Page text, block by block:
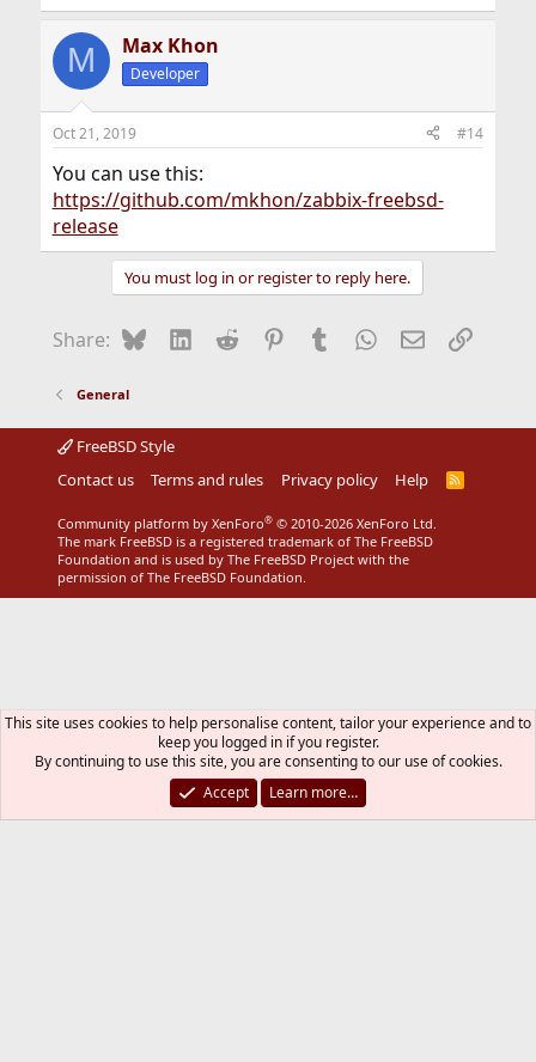
M Max Khon
Developer
Oct 21, 2019 #14
You can use this:
https://github.com/mkhon/zabbix-freebsd-
release
You must log in or register to reply here.
Share: BlueskyLinkedIn
Reddit Pinterest
Tumblr WhatsApp
EmailLink
General
FreeBSD Style
Contact us
Terms and rules Privacy policy Help
R
Community platform by XenForo® © 2010-2026 XenForo Ltd.
The mark FreeBSD is a registered trademark of The FreeBSD
Foundation and is used by The FreeBSD Project with the
permission of The FreeBSD Foundation.
This site uses cookies to help personalise content, tailor your experience and to
keep you logged in if you register.
By continuing to use this site, you are consenting to our use of cookies.
Accept
Learn more…